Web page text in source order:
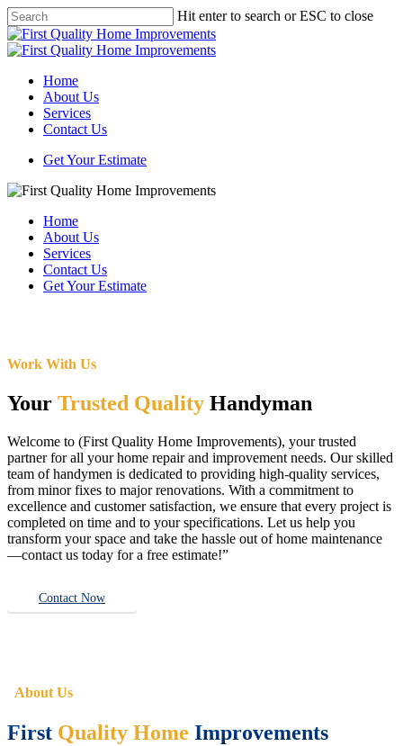
Skip
to
main
Hit enter to search or ESC to close
Close
Search
Menu
Home
About Us
Services
Contact Us
Get Your Estimate
Home
About Us
Services
Contact Us
Get Your Estimate
Work With Us
Your Trusted Quality Handyman
Welcome to (First Quality Home Improvements), your trusted
partner for all your home repair and improvement needs. Our skilled
team of handymen is dedicated to providing high-quality services,
from minor fixes to major renovations. With a commitment to
excellence and customer satisfaction, we ensure that every project is
completed on time and to your specifications. Let us help you
transform your space and take the hassle out of home maintenance
—contact us today for a free estimate!”
Contact Now
About Us
First Quality Home Improvements